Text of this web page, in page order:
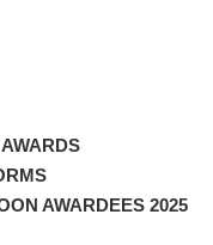
AWARDEES 2025